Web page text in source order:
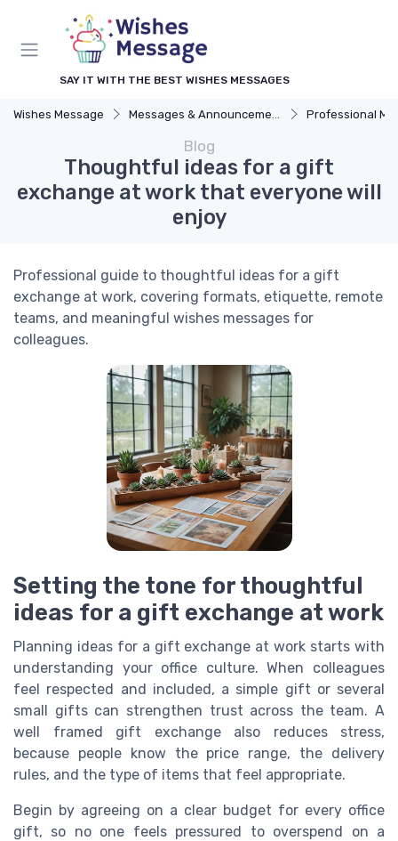
SAY IT WITH THE BEST WISHES MESSAGES
Wishes Message Messages & Announcements Professional
Blog
Thoughtful ideas for a gift
exchange at work that everyone will
enjoy
Professional guide to thoughtful ideas for a gift
exchange at work, covering formats, etiquette, remote
teams, and meaningful wishes messages for
colleagues.
Setting the tone for thoughtful
ideas for a gift exchange at work
Planning ideas for a gift exchange at work starts with
understanding your office culture. When colleagues
feel respected and included, a simple gift or several
small gifts can strengthen trust across the team. A
well framed gift exchange also reduces stress,
because people know the price range, the delivery
rules, and the type of items that feel appropriate.
Begin by agreeing on a clear budget for every office
gift, so no one feels pressured to overspend on a